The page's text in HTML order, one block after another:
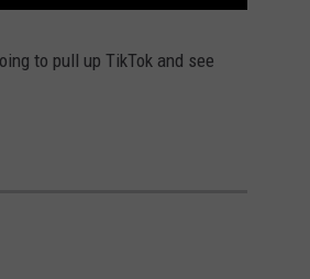
to pull up TikTok and see